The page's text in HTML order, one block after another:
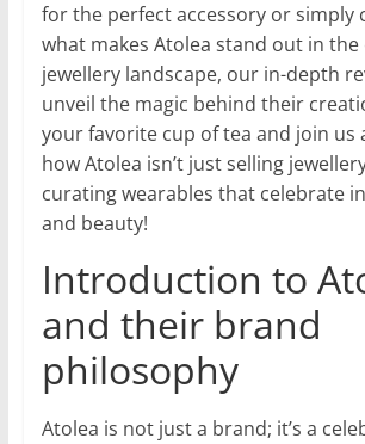
for the perfect accessory or simply
what makes Atolea stand out in the
jewellery landscape, our in-depth
unveil the magic behind their
your favorite cup of tea and join us
how Atolea isn’t just selling
curating wearables that celebrate
and beauty!
Introduction to
and their brand
philosophy
Atolea is not just a brand; it’s a